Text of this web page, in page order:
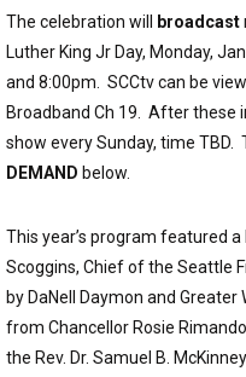
The celebration will broadcast
Luther King Jr Day, Monday,
and 8:00pm. SCCtv can be
Broadband Ch 19. After these
show every Sunday, time TBD.
DEMAND below.
This year’s program featured
Scoggins, Chief of the Seattle
by DaNell Daymon and
from Chancellor Rosie
the Rev. Dr. Samuel B.